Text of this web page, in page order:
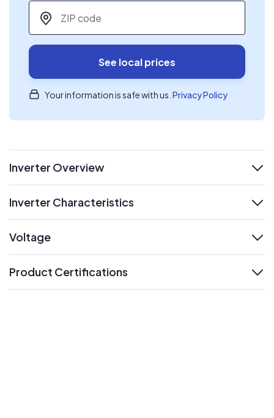
ZIP code
See local prices
Your information is safe with us. Privacy Policy
Inverter Overview
Inverter Characteristics
Voltage
Product Certifications